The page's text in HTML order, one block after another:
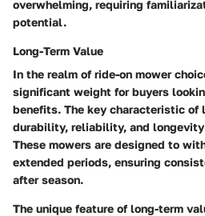
overwhelming, requiring
potential.
Long-Term Value
In the realm of ride-on mower
significant weight for buyers
benefits. The key characteristic of
durability, reliability, and longevity
These mowers are designed to
extended periods, ensuring
after season.
The unique feature of long-term